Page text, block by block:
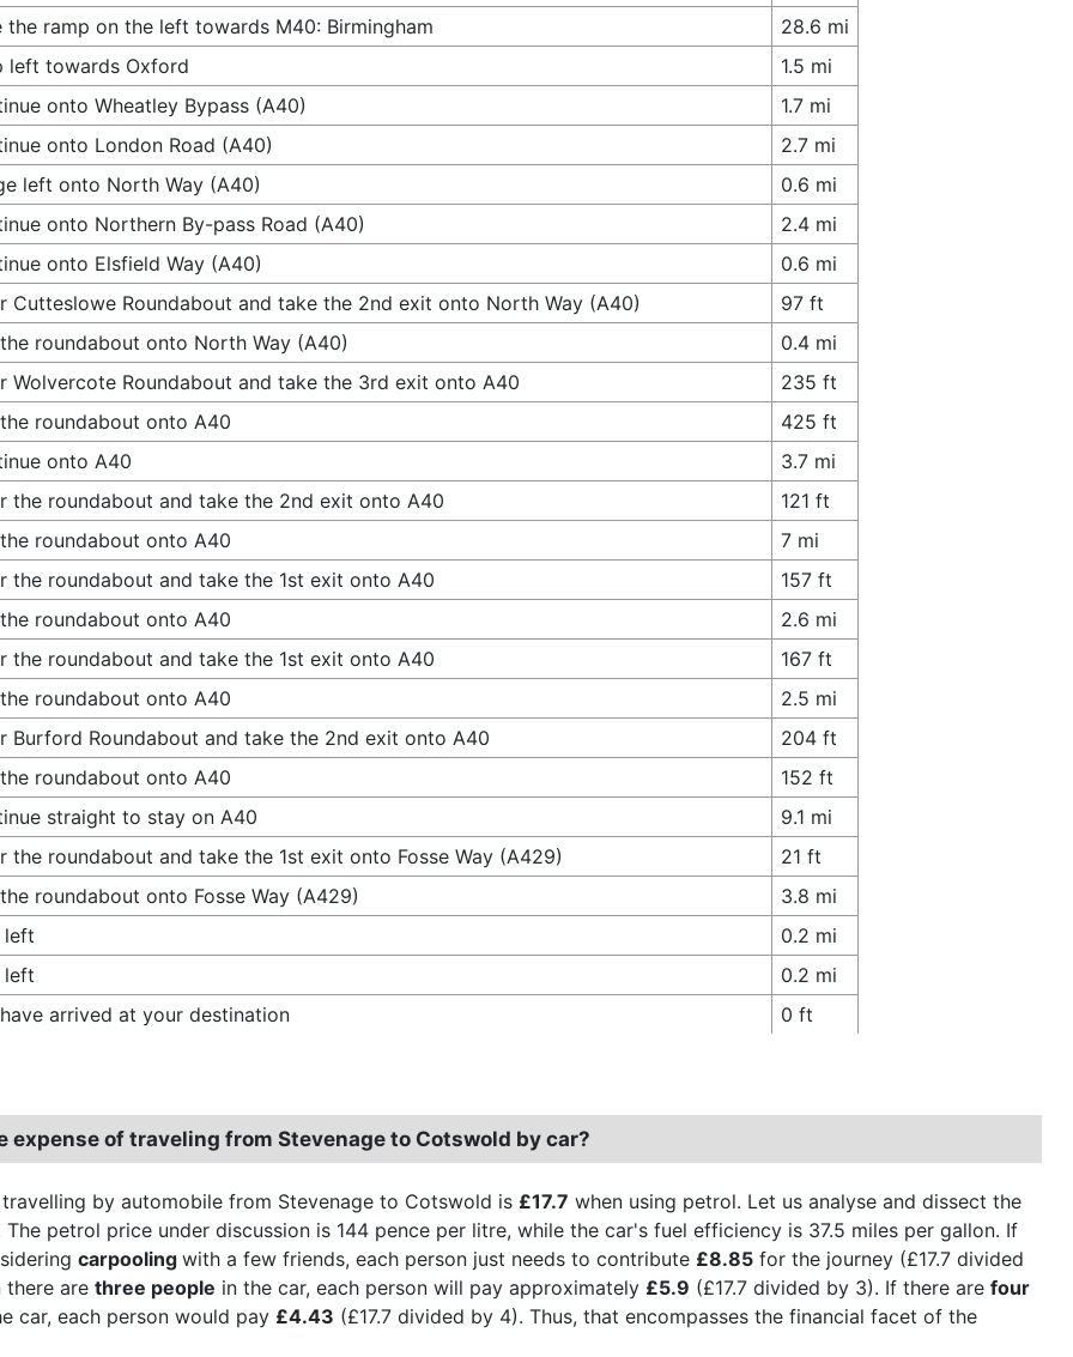
the ramp on the left towards M40: Birmingham
28.6 mi
left towards Oxford
1.5 mi
onto Wheatley Bypass (A40)
1.7 mi
onto London Road (A40)
2.7 mi
left onto North Way (A40)
0.6 mi
onto Northern By-pass Road (A40)
2.4 mi
onto Elsfield Way (A40)
0.6 mi
Cutteslowe Roundabout and take the 2nd exit onto North Way (A40)
97 ft
roundabout onto North Way (A40)
0.4 mi
Wolvercote Roundabout and take the 3rd exit onto A40
235 ft
roundabout onto A40
425 ft
onto A40
3.7 mi
the roundabout and take the 2nd exit onto A40
121 ft
roundabout onto A40
7 mi
the roundabout and take the 1st exit onto A40
157 ft
roundabout onto A40
2.6 mi
the roundabout and take the 1st exit onto A40
167 ft
roundabout onto A40
2.5 mi
Burford Roundabout and take the 2nd exit onto A40
204 ft
roundabout onto A40
152 ft
straight to stay on A40
9.1 mi
the roundabout and take the 1st exit onto Fosse Way (A429)
21 ft
roundabout onto Fosse Way (A429)
3.8 mi
left
0.2 mi
left
0.2 mi
arrived at your destination
0 ft
expense of traveling from Stevenage to Cotswold by car?
by automobile from Stevenage to Cotswold is £17.7 when using petrol. Let us analyse and dissect the
petrol price under discussion is 144 pence per litre, while the car's fuel efficiency is 37.5 miles per gallon. If
carpooling with a few friends, each person just needs to contribute £8.85 for the journey (£17.7 divided
there are three people in the car, each person will pay approximately £5.9 (£17.7 divided by 3). If there are four
car, each person would pay £4.43 (£17.7 divided by 4). Thus, that encompasses the financial facet of the